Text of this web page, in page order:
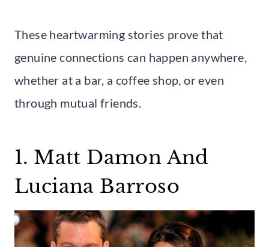
These heartwarming stories prove that
genuine connections can happen anywhere,
whether at a bar, a coffee shop, or even
through mutual friends.
1. Matt Damon And
Luciana Barroso